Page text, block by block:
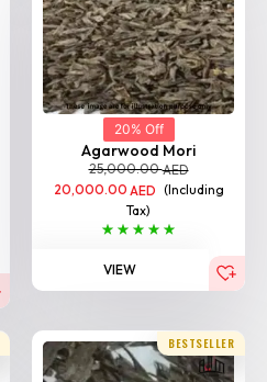
20% Off
Agarwood Mori
25,000.00AED
20,000.00 AED (Including
Tax)
VIEW
BESTSELLER